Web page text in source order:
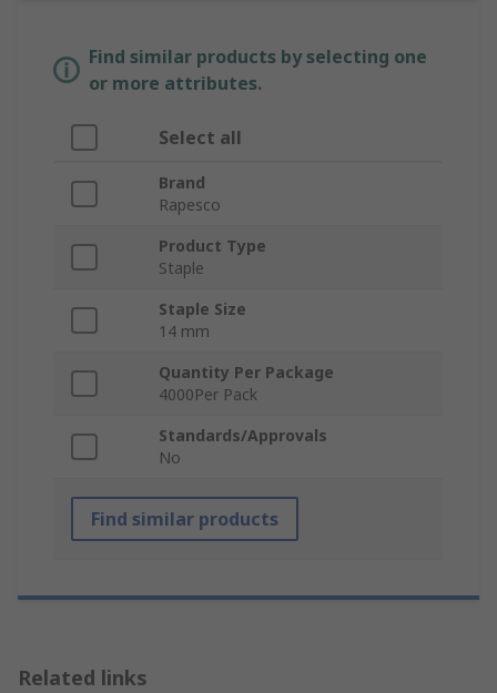
Find similar products by selecting one
or more attributes.
Select all
Brand
Rapesco
Product Type
Staple
Staple Size
14 mm
Quantity Per Package
4000Per Pack
Standards/Approvals
No
Find similar products
Related links